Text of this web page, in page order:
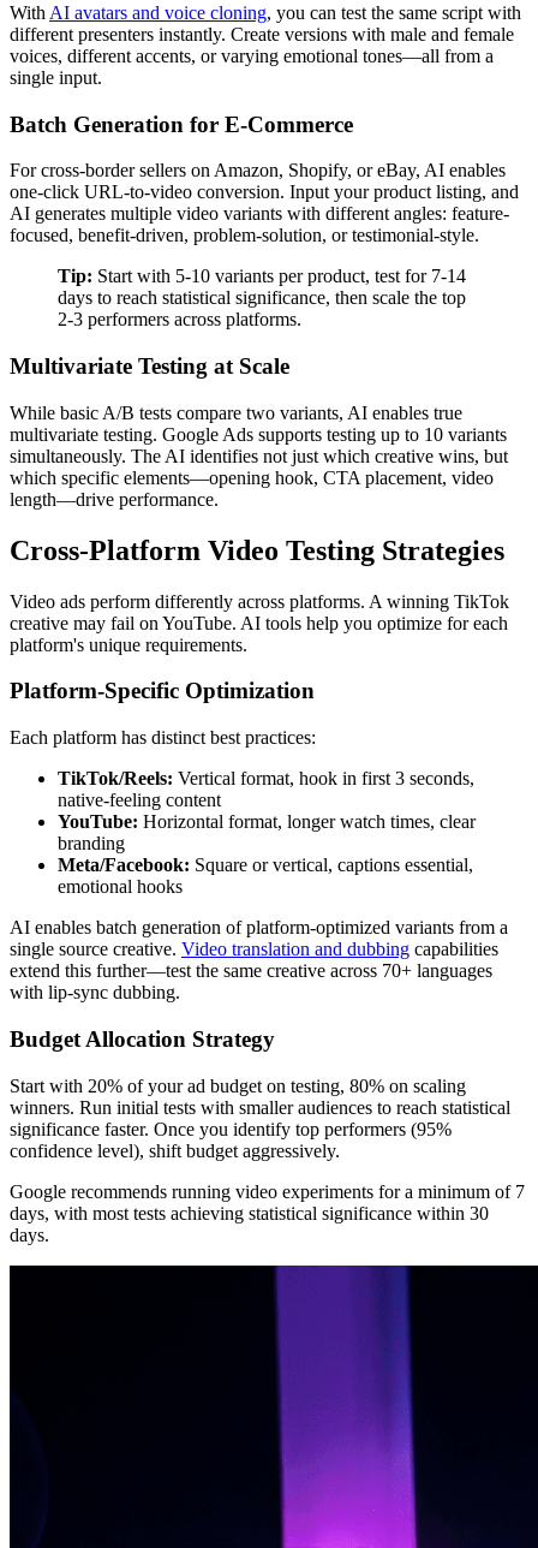
With AI avatars and voice cloning, you can test the same script with
different presenters instantly. Create versions with male and female
voices, different accents, or varying emotional tones—all from a
single input.
Batch Generation for E-Commerce
For cross-border sellers on Amazon, Shopify, or eBay, AI enables
one-click URL-to-video conversion. Input your product listing, and
AI generates multiple video variants with different angles: feature-
focused, benefit-driven, problem-solution, or testimonial-style.
Tip: Start with 5-10 variants per product, test for 7-14
days to reach statistical significance, then scale the top
2-3 performers across platforms.
Multivariate Testing at Scale
While basic A/B tests compare two variants, AI enables true
multivariate testing. Google Ads supports testing up to 10 variants
simultaneously. The AI identifies not just which creative wins, but
which specific elements—opening hook, CTA placement, video
length—drive performance.
Cross-Platform Video Testing Strategies
Video ads perform differently across platforms. A winning TikTok
creative may fail on YouTube. AI tools help you optimize for each
platform's unique requirements.
Platform-Specific Optimization
Each platform has distinct best practices:
TikTok/Reels: Vertical format, hook in first 3 seconds,
native-feeling content
YouTube: Horizontal format, longer watch times, clear
branding
Meta/Facebook: Square or vertical, captions essential,
emotional hooks
AI enables batch generation of platform-optimized variants from a
single source creative. Video translation and dubbing capabilities
extend this further—test the same creative across 70+ languages
with lip-sync dubbing.
Budget Allocation Strategy
Start with 20% of your ad budget on testing, 80% on scaling
winners. Run initial tests with smaller audiences to reach statistical
significance faster. Once you identify top performers (95%
confidence level), shift budget aggressively.
Google recommends running video experiments for a minimum of 7
days, with most tests achieving statistical significance within 30
days.